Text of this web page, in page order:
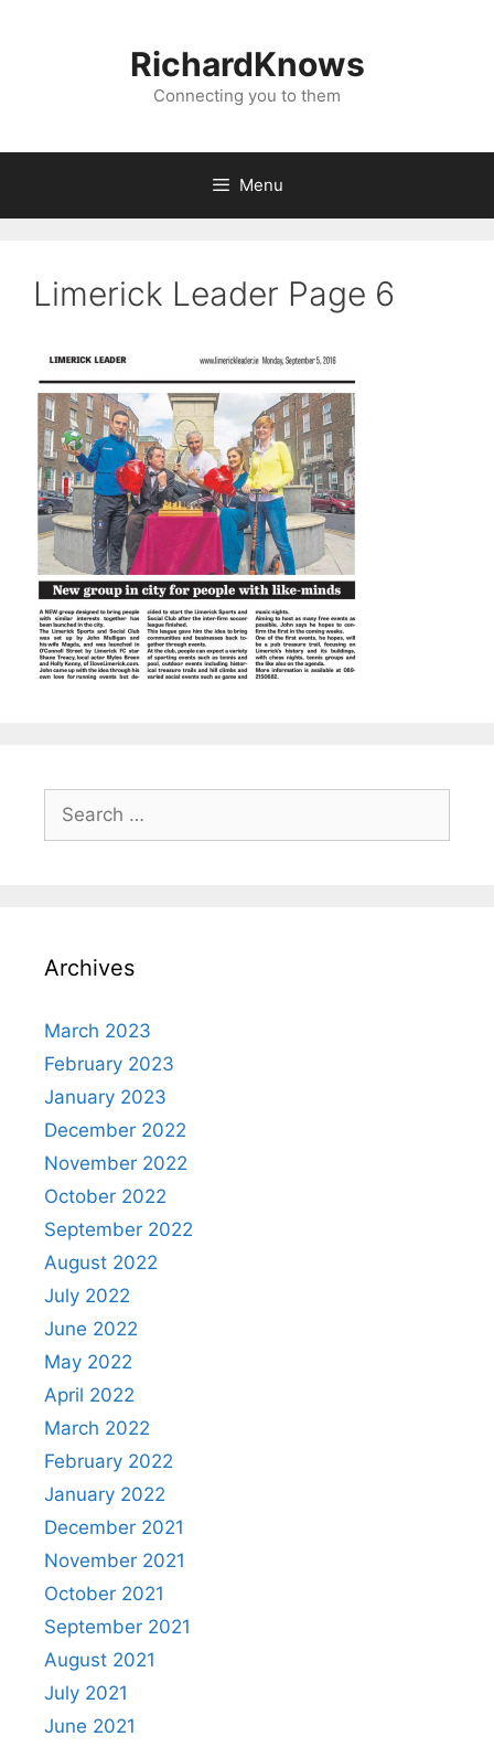
RichardKnows
Connecting you to them
Menu
Limerick Leader Page 6
Search
for:
Archives
March 2023
February 2023
January 2023
December 2022
November 2022
October 2022
September 2022
August 2022
July 2022
June 2022
May 2022
April 2022
March 2022
February 2022
January 2022
December 2021
November 2021
October 2021
September 2021
August 2021
July 2021
June 2021